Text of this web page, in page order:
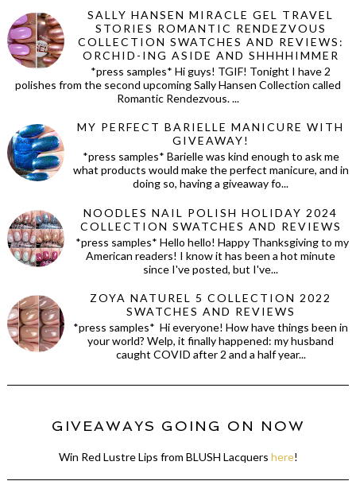
SALLY HANSEN MIRACLE GEL TRAVEL
STORIES ROMANTIC RENDEZVOUS
COLLECTION SWATCHES AND REVIEWS:
ORCHID-ING ASIDE AND SHHHHIMMER
*press samples* Hi guys! TGIF! Tonight I have 2
polishes from the second upcoming Sally Hansen Collection called
Romantic Rendezvous. ...
MY PERFECT BARIELLE MANICURE WITH
GIVEAWAY!
*press samples* Barielle was kind enough to ask me
what products would make the perfect manicure, and in
doing so, having a giveaway fo...
NOODLES NAIL POLISH HOLIDAY 2024
COLLECTION SWATCHES AND REVIEWS
*press samples* Hello hello! Happy Thanksgiving to my
American readers! I know it has been a hot minute
since I've posted, but I've...
ZOYA NATUREL 5 COLLECTION 2022
SWATCHES AND REVIEWS
*press samples* Hi everyone! How have things been in
your world? Welp, it finally happened: my husband
caught COVID after 2 and a half year...
GIVEAWAYS GOING ON NOW
Win Red Lustre Lips from BLUSH Lacquers here!